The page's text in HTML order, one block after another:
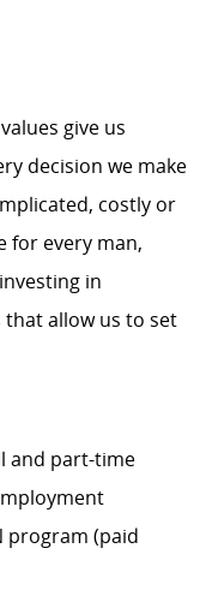
give us
decision we make
costly or
for every man,
in
allow us to set
and part-time
program (paid